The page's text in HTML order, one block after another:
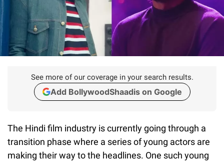
See more of our coverage in your search results.
Add BollywoodShaadis on Google
The Hindi film industry is currently going through a
transition phase where a series of young actors are
making their way to the headlines. One such young